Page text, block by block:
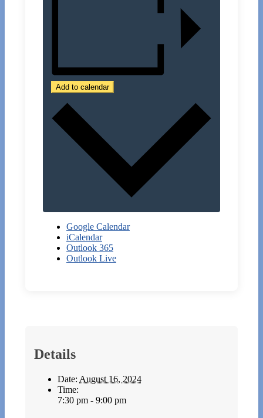
Add to calendar
Google Calendar
iCalendar
Outlook 365
Outlook Live
Details
Date: August 16, 2024
Time:
7:30 pm - 9:00 pm